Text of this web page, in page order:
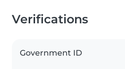
Verifications
Government ID